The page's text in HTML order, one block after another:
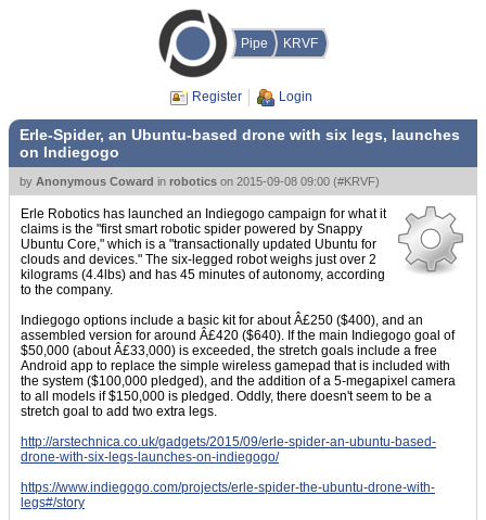
Pipe KRVF
Register Login
Erle-Spider, an Ubuntu-based drone with six legs, launches
on Indiegogo
by Anonymous Coward in robotics on 2015-09-08 09:00 (#KRVF)
Erle Robotics has launched an Indiegogo campaign for what it
claims is the "first smart robotic spider powered by Snappy
Ubuntu Core," which is a "transactionally updated Ubuntu for
clouds and devices." The six-legged robot weighs just over 2
kilograms (4.4lbs) and has 45 minutes of autonomy, according
to the company.
Indiegogo options include a basic kit for about Â£250 ($400), and an
assembled version for around Â£420 ($640). If the main Indiegogo goal of
$50,000 (about Â£33,000) is exceeded, the stretch goals include a free
Android app to replace the simple wireless gamepad that is included with
the system ($100,000 pledged), and the addition of a 5-megapixel camera
to all models if $150,000 is pledged. Oddly, there doesn't seem to be a
stretch goal to add two extra legs.
http://arstechnica.co.uk/gadgets/2015/09/erle-spider-an-ubuntu-based-
drone-with-six-legs-launches-on-indiegogo/
https://www.indiegogo.com/projects/erle-spider-the-ubuntu-drone-with-
legs#/story